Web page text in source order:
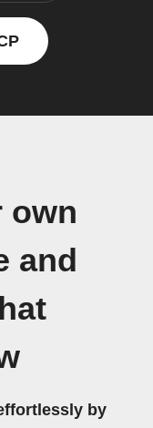
own
and
by